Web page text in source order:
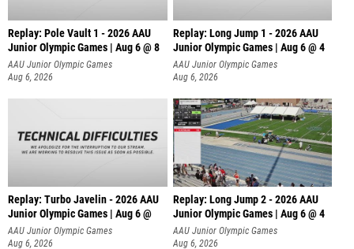
Replay: Pole Vault 1 - 2026 AAU
Junior Olympic Games | Aug 6 @ 8
AAU Junior Olympic Games
Aug 6, 2026
Replay: Long Jump 1 - 2026 AAU
Junior Olympic Games | Aug 6 @ 4
AAU Junior Olympic Games
Aug 6, 2026
Replay: Turbo Javelin - 2026 AAU
Junior Olympic Games | Aug 6 @
AAU Junior Olympic Games
Aug 6, 2026
Replay: Long Jump 2 - 2026 AAU
Junior Olympic Games | Aug 6 @ 4
AAU Junior Olympic Games
Aug 6, 2026